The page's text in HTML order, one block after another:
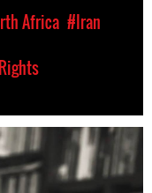
Africa #Iran